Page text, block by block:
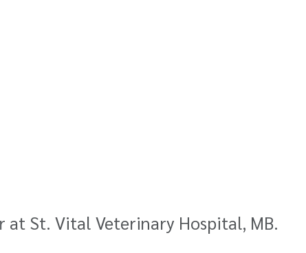
at St. Vital Veterinary Hospital, MB.